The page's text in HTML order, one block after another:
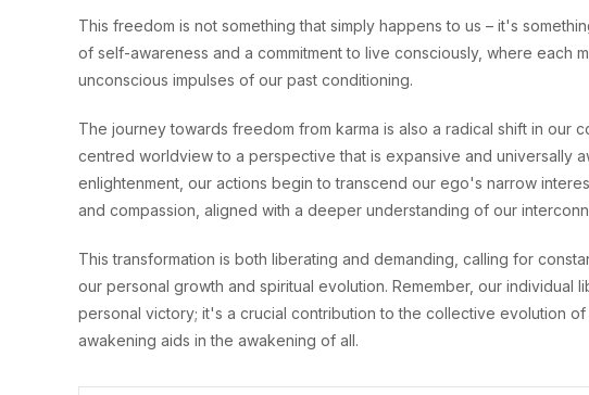
This freedom is not something that simply happens to us – it's
of self-awareness and a commitment to live consciously, where each
unconscious impulses of our past conditioning.
The journey towards freedom from karma is also a radical shift in our
centred worldview to a perspective that is expansive and universally
enlightenment, our actions begin to transcend our ego's narrow
and compassion, aligned with a deeper understanding of our
This transformation is both liberating and demanding, calling for
our personal growth and spiritual evolution. Remember, our individual
personal victory; it's a crucial contribution to the collective evolution
awakening aids in the awakening of all.